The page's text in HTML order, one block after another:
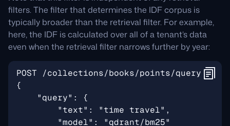
filters. The filter that determines the IDF corpus is
typically broader than the retrieval filter. For example,
here, the IDF is calculated over all of a tenant’s data
even when the retrieval filter narrows further by year: